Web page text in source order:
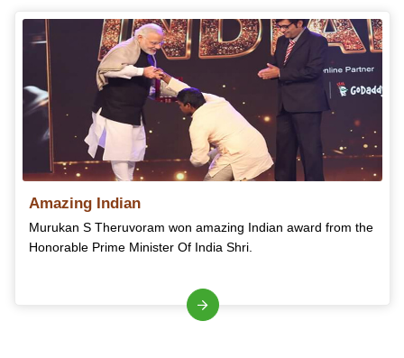
Amazing Indian
Murukan S Theruvoram won amazing Indian award from the
Honorable Prime Minister Of India Shri.